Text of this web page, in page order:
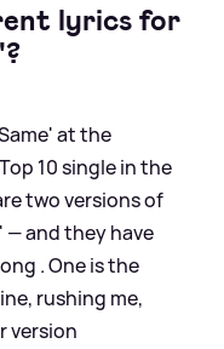
lyrics for
at the
10 single in the
two versions of
— and they have
. One is the
rushing me,
version